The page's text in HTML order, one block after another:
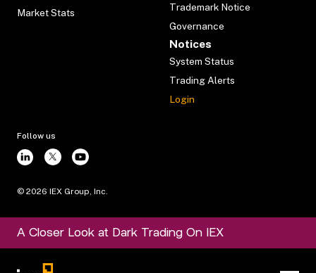
Market Stats
Trademark Notice
Governance
Notices
System Status
Trading Alerts
Login
Follow us
© 2026 IEX Group, Inc.
A Closer Look at Dark Trading On IEX